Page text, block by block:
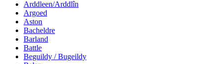
Arddleen/Arddlîn
Argoed
Aston
Bacheldre
Barland
Battle
Beguildy / Bugeildy